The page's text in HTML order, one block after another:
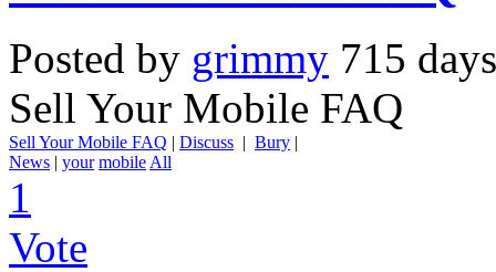
Posted by grimmy 715
Sell Your Mobile FAQ
Sell Your Mobile FAQ | Discuss | Bury |
News | your mobile All
1
Vote